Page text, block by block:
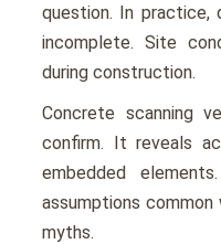
question. In practice,
incomplete. Site
during construction.
Concrete scanning
confirm. It reveals
embedded
assumptions common
myths.